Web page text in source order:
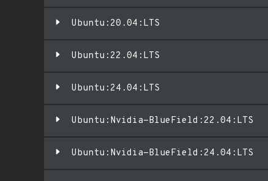
Ubuntu:20.04:LTS
Ubuntu:22.04:LTS
Ubuntu:24.04:LTS
Ubuntu:Nvidia-BlueField:22.04:LTS
Ubuntu:Nvidia-BlueField:24.04:LTS